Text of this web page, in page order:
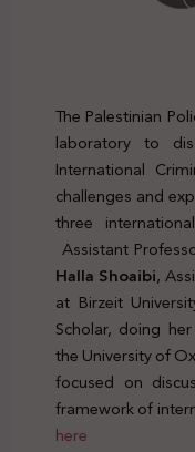
The Palestinian
laboratory to
International
challenges and
three
Assistant
Halla Shoaibi,
at Birzeit
Scholar, doing
the University of
focused on
framework of
here